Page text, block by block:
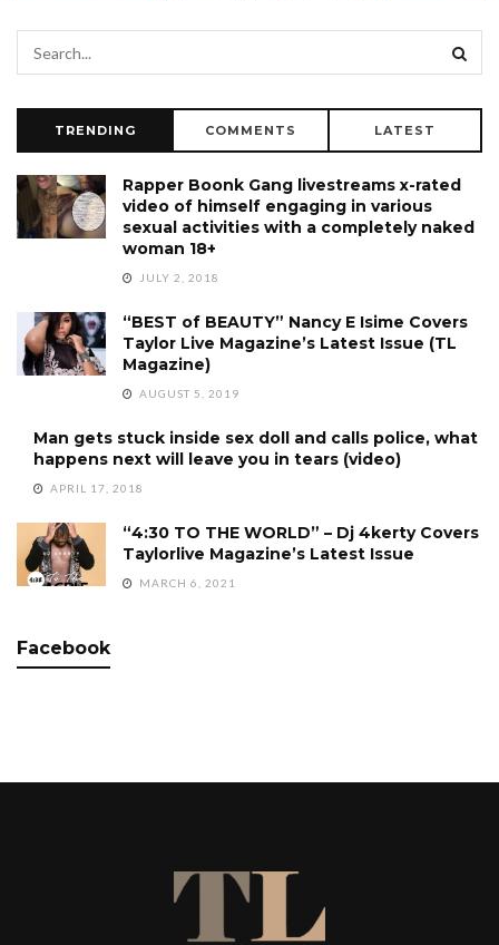
TRENDING COMMENTS LATEST
Rapper Boonk Gang livestreams x-rated
video of himself engaging in various
sexual activities with a completely naked
woman 18+
JULY 2, 2018
“BEST of BEAUTY” Nancy E Isime Covers
Taylor Live Magazine’s Latest Issue (TL
Magazine)
AUGUST 5, 2019
Man gets stuck inside sex doll and calls police, what
happens next will leave you in tears (video)
APRIL 17, 2018
“4:30 TO THE WORLD” – Dj 4kerty Covers
Taylorlive Magazine’s Latest Issue
MARCH 6, 2021
Facebook